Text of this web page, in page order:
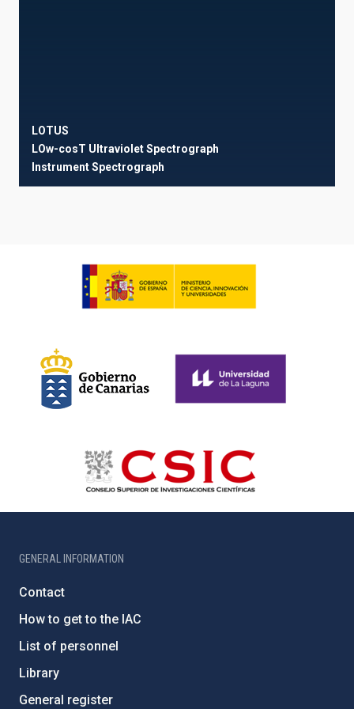
LOTUS
LOw-cosT Ultraviolet Spectrograph
InstrumentSpectrograph
GENERAL INFORMATION
Contact
How to get to the IAC
List of personnel
Library
General register